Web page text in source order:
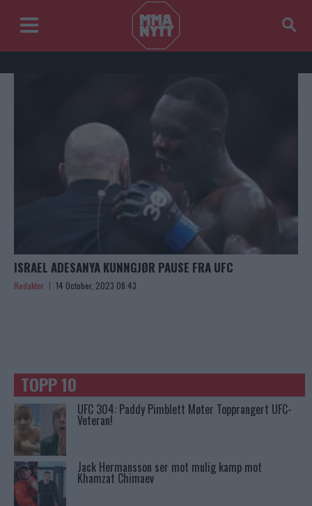
ISRAEL ADESANYA KUNNGJØR PAUSE FRA UFC
Redaktor 14 October, 2023 08:43
TOPP 10
UFC 304: Paddy Pimblett Møter Topprangert UFC-
Veteran!
Jack Hermansson ser mot mulig kamp mot
Khamzat Chimaev